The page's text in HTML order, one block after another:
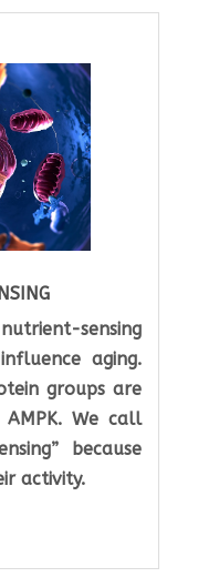
sensing
aging.
groups are
AMPK. We call
because
activity.